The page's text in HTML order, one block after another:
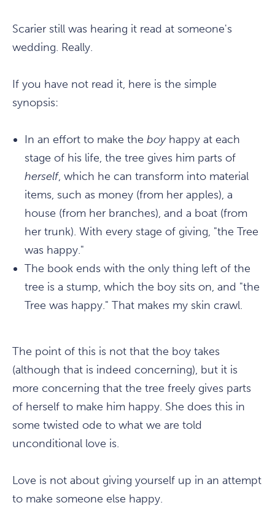
Scarier still was hearing it read at someone's
wedding. Really.
If you have not read it, here is the simple
synopsis:
In an effort to make the boy happy at each
stage of his life, the tree gives him parts of
herself, which he can transform into material
items, such as money (from her apples), a
house (from her branches), and a boat (from
her trunk). With every stage of giving, "the Tree
was happy."
The book ends with the only thing left of the
tree is a stump, which the boy sits on, and "the
Tree was happy." That makes my skin crawl.
The point of this is not that the boy takes
(although that is indeed concerning), but it is
more concerning that the tree freely gives parts
of herself to make him happy. She does this in
some twisted ode to what we are told
unconditional love is.
Love is not about giving yourself up in an attempt
to make someone else happy.